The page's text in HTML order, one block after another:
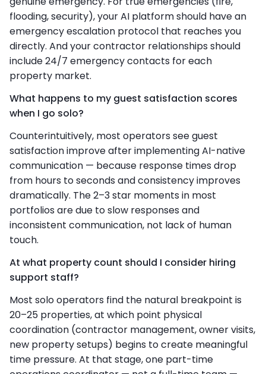
flooding, security), your AI platform should have an
emergency escalation protocol that reaches you
directly. And your contractor relationships should
include 24/7 emergency contacts for each
property market.
What happens to my guest satisfaction scores
when I go solo?
Counterintuitively, most operators see guest
satisfaction improve after implementing AI-native
communication — because response times drop
from hours to seconds and consistency improves
dramatically. The 2–3 star moments in most
portfolios are due to slow responses and
inconsistent communication, not lack of human
touch.
At what property count should I consider hiring
support staff?
Most solo operators find the natural breakpoint is
20–25 properties, at which point physical
coordination (contractor management, owner visits,
new property setups) begins to create meaningful
time pressure. At that stage, one part-time